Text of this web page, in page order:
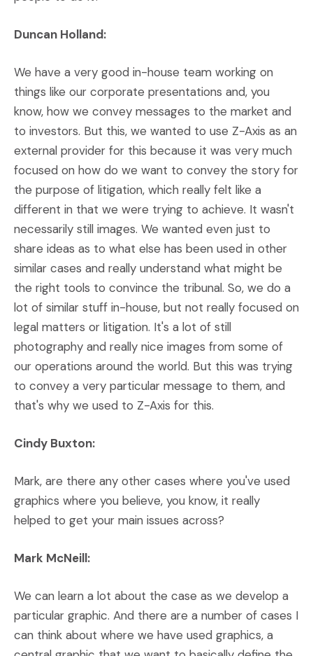
Duncan Holland:
We have a very good in-house team working on
things like our corporate presentations and, you
know, how we convey messages to the market and
to investors. But this, we wanted to use Z-Axis as an
external provider for this because it was very much
focused on how do we want to convey the story for
the purpose of litigation, which really felt like a
different in that we were trying to achieve. It wasn't
necessarily still images. We wanted even just to
share ideas as to what else has been used in other
similar cases and really understand what might be
the right tools to convince the tribunal. So, we do a
lot of similar stuff in-house, but not really focused on
legal matters or litigation. It's a lot of still
photography and really nice images from some of
our operations around the world. But this was trying
to convey a very particular message to them, and
that's why we used to Z-Axis for this.
Cindy Buxton:
Mark, are there any other cases where you've used
graphics where you believe, you know, it really
helped to get your main issues across?
Mark McNeill:
We can learn a lot about the case as we develop a
particular graphic. And there are a number of cases I
can think about where we have used graphics, a